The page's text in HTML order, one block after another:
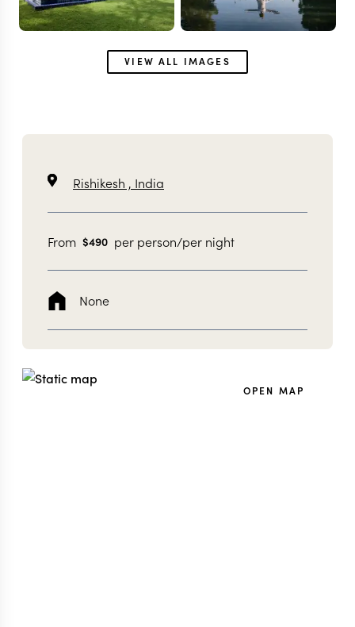
VIEW ALL IMAGES
Rishikesh , India
From $490 per person/per night
None
OPEN MAP